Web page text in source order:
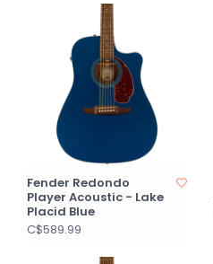
Fender Redondo
Player Acoustic - Lake
Placid Blue
C$589.99